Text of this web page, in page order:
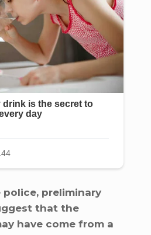
preliminary
that the
have come from a